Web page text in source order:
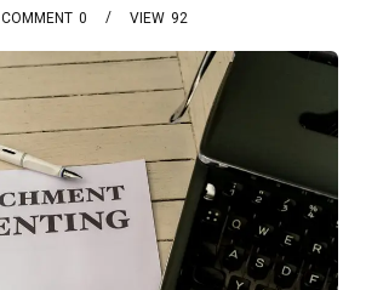
0
COMMENT 92
VIEW